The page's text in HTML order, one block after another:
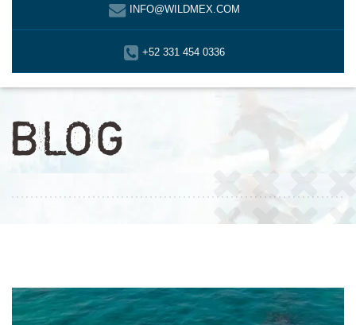
INFO@WILDMEX.COM
+52 331 454 0336
BLOG